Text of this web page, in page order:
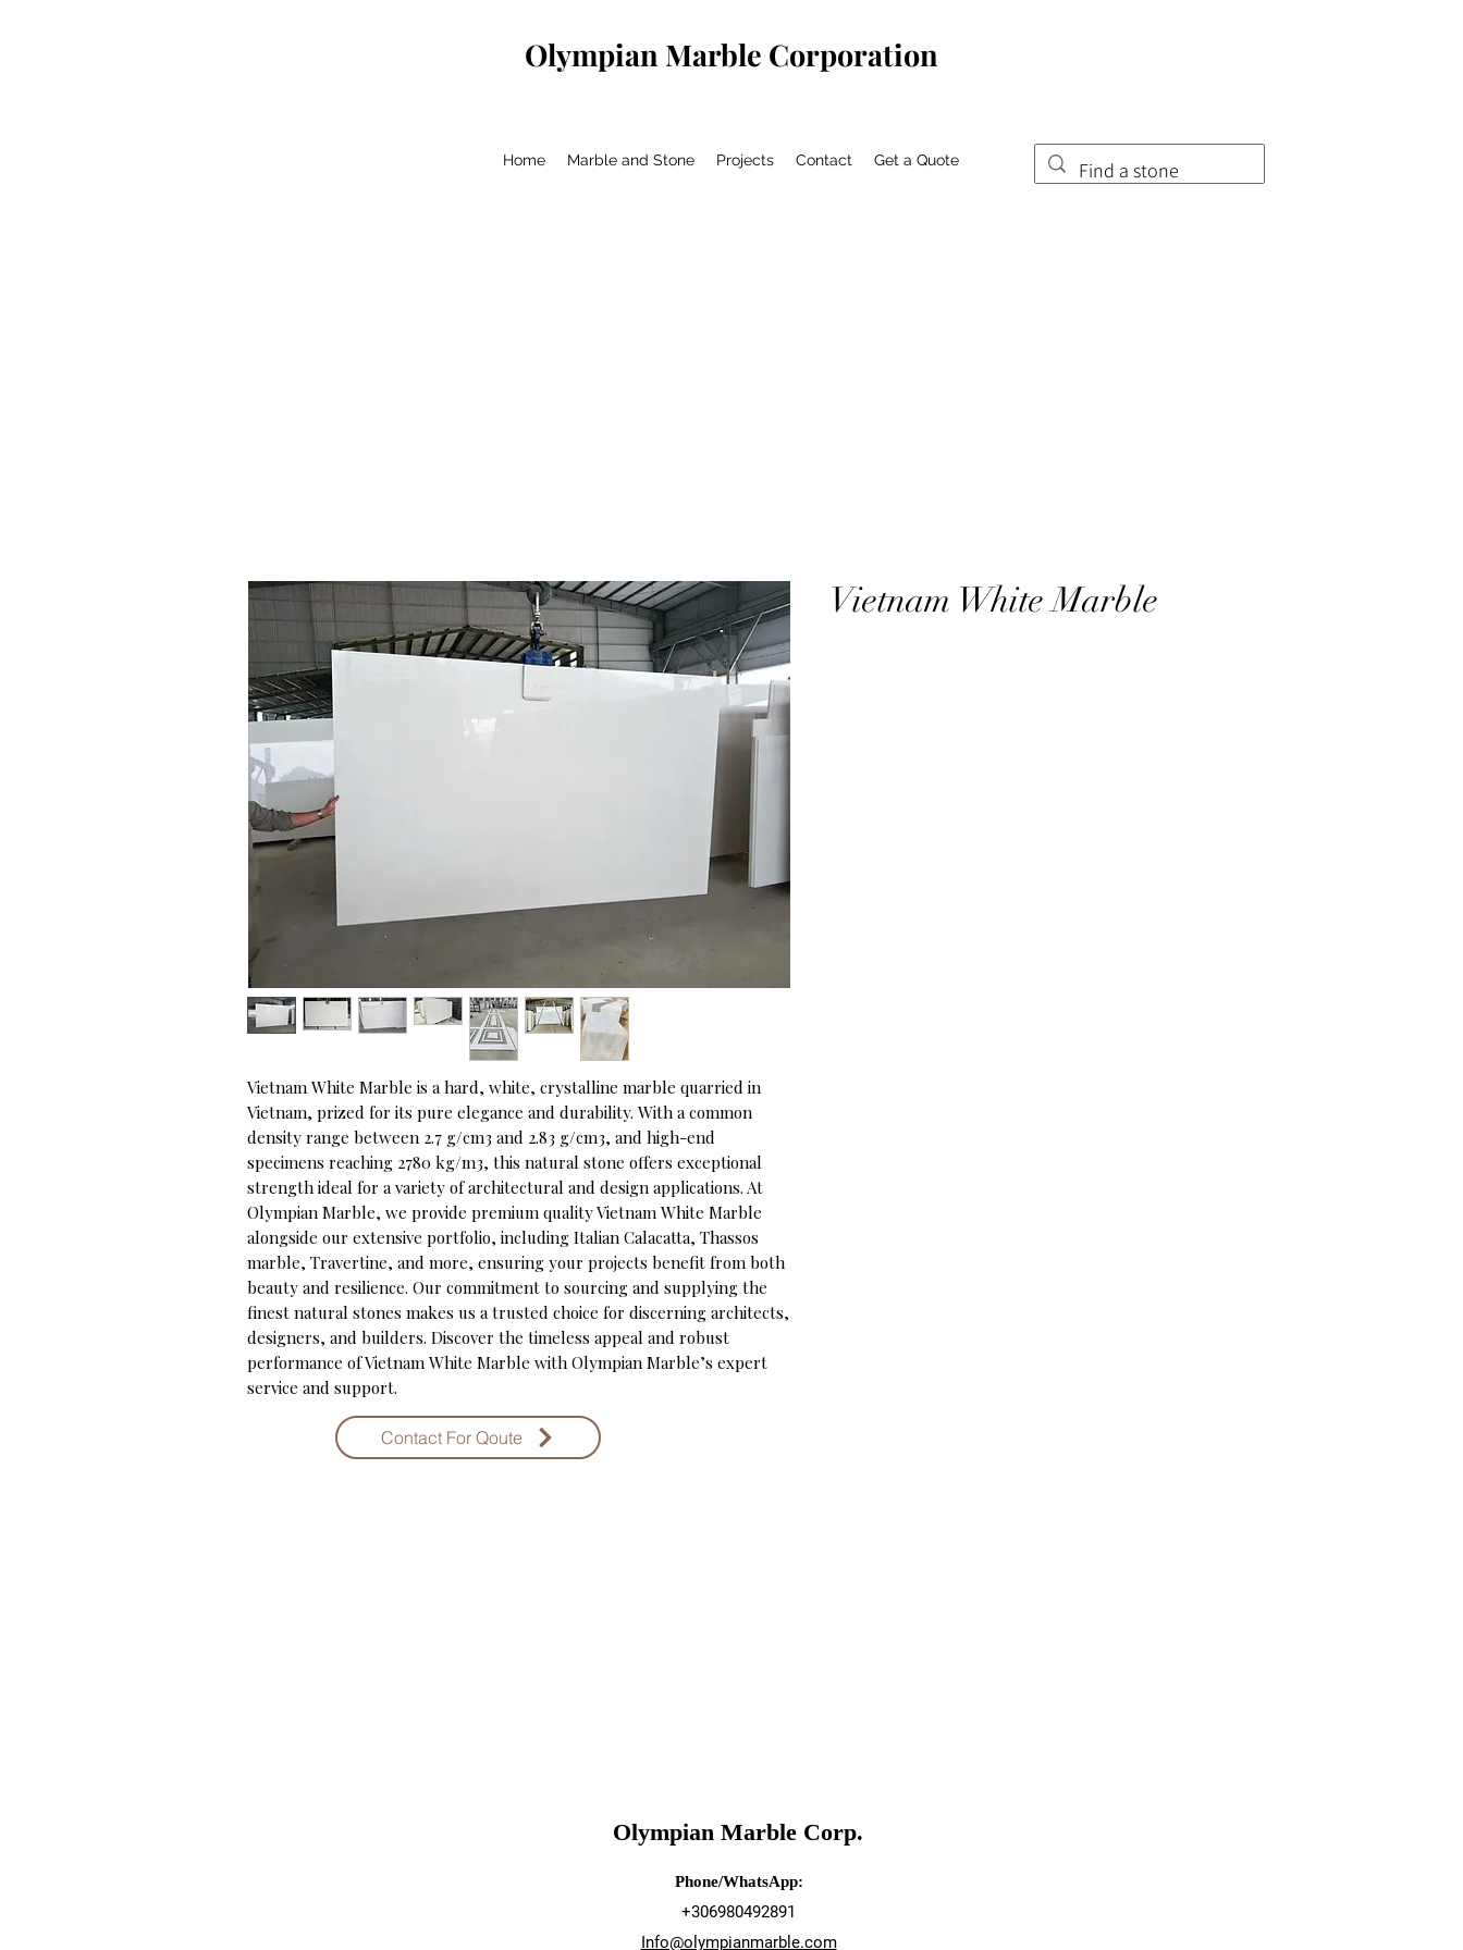
Olympian Marble Corporation
Home Marble and Stone Projects Contact Get a Quote
Vietnam White Marble is a hard, white, crystalline marble quarried in
Vietnam, prized for its pure elegance and durability. With a common
density range between 2.7 g/cm3 and 2.83 g/cm3, and high-end
specimens reaching 2780 kg/m3, this natural stone offers exceptional
strength ideal for a variety of architectural and design applications. At
Olympian Marble, we provide premium quality Vietnam White Marble
alongside our extensive portfolio, including Italian Calacatta, Thassos
marble, Travertine, and more, ensuring your projects benefit from both
beauty and resilience. Our commitment to sourcing and supplying the
finest natural stones makes us a trusted choice for discerning architects,
designers, and builders. Discover the timeless appeal and robust
performance of Vietnam White Marble with Olympian Marble’s expert
service and support.
Vietnam White Marble
Contact For Qoute
Olympian Marble Corp.
Phone/WhatsApp:
+306980492891
Info@olympianmarble.com